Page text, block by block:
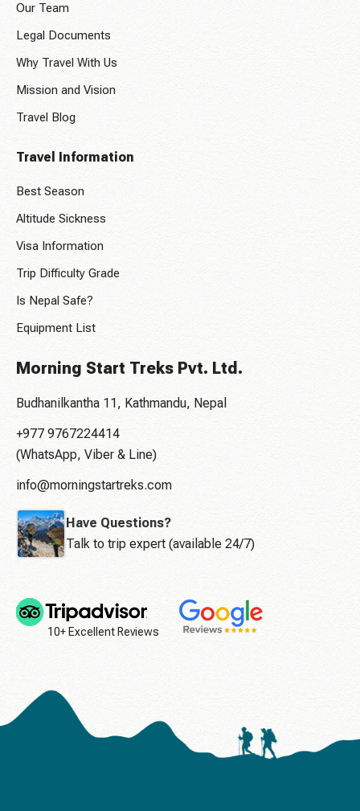
Our Team
Legal Documents
Why Travel With Us
Mission and Vision
Travel Blog
Travel Information
Best Season
Altitude Sickness
Visa Information
Trip Difficulty Grade
Is Nepal Safe?
Equipment List
Morning Start Treks Pvt. Ltd.
Budhanilkantha 11, Kathmandu, Nepal
+977 9767224414
(WhatsApp, Viber & Line)
info@morningstartreks.com
Have Questions?
Talk to trip expert (available 24/7)
10+ Excellent Reviews